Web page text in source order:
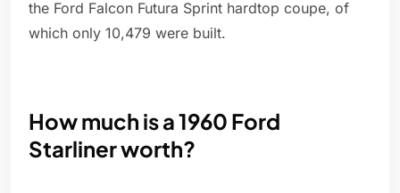
the Ford Falcon Futura Sprint hardtop coupe, of
which only 10,479 were built.
How much is a 1960 Ford
Starliner worth?